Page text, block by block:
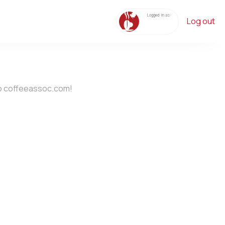
Logged in as:
Log out
coffeeassoc.com!